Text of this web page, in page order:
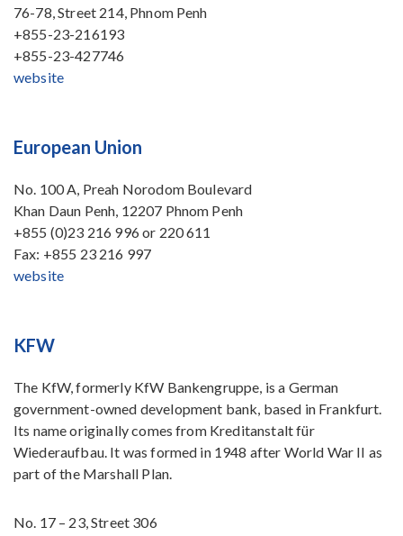
76-78, Street 214, Phnom Penh
+855-23-216193
+855-23-427746
website
European Union
No. 100 A, Preah Norodom Boulevard
Khan Daun Penh, 12207 Phnom Penh
+855 (0)23 216 996 or 220 611
Fax: +855 23 216 997
website
KFW
The KfW, formerly KfW Bankengruppe, is a German
government-owned development bank, based in Frankfurt.
Its name originally comes from Kreditanstalt für
Wiederaufbau. It was formed in 1948 after World War II as
part of the Marshall Plan.
No. 17 – 23, Street 306